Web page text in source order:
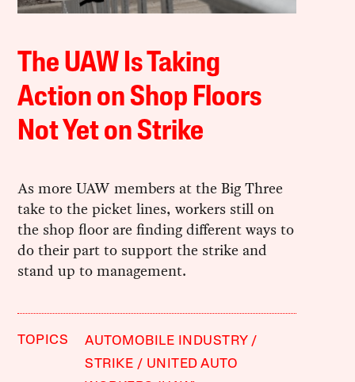
The UAW Is Taking
Action on Shop Floors
Not Yet on Strike
As more UAW members at the Big Three
take to the picket lines, workers still on
the shop floor are finding different ways to
do their part to support the strike and
stand up to management.
TOPICS
AUTOMOBILE INDUSTRY
STRIKE
UNITED AUTO